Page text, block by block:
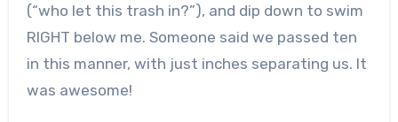
(“who let this trash in?”), and dip down to swim
RIGHT below me. Someone said we passed ten
in this manner, with just inches separating us. It
was awesome!